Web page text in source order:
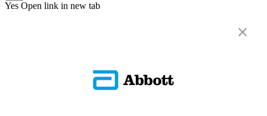
Yes Open link in new tab